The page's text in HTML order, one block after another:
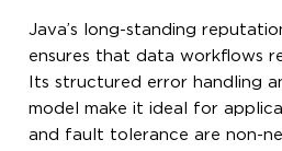
Java’s long-standing
ensures that data workflows
Its structured error handling
model make it ideal for
and fault tolerance are non-